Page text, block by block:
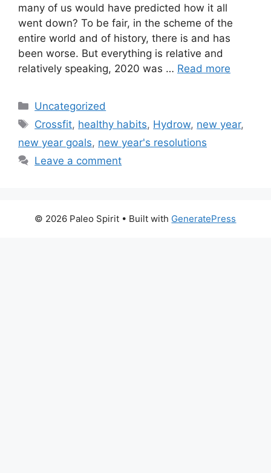
many of us would have predicted how it all
went down? To be fair, in the scheme of the
entire world and of history, there is and has
been worse. But everything is relative and
relatively speaking, 2020 was … Read more
Categories
Uncategorized
Tags
Crossfit, healthy habits, Hydrow, new year,
new year goals, new year's resolutions
Leave a comment
© 2026 Paleo Spirit • Built with GeneratePress